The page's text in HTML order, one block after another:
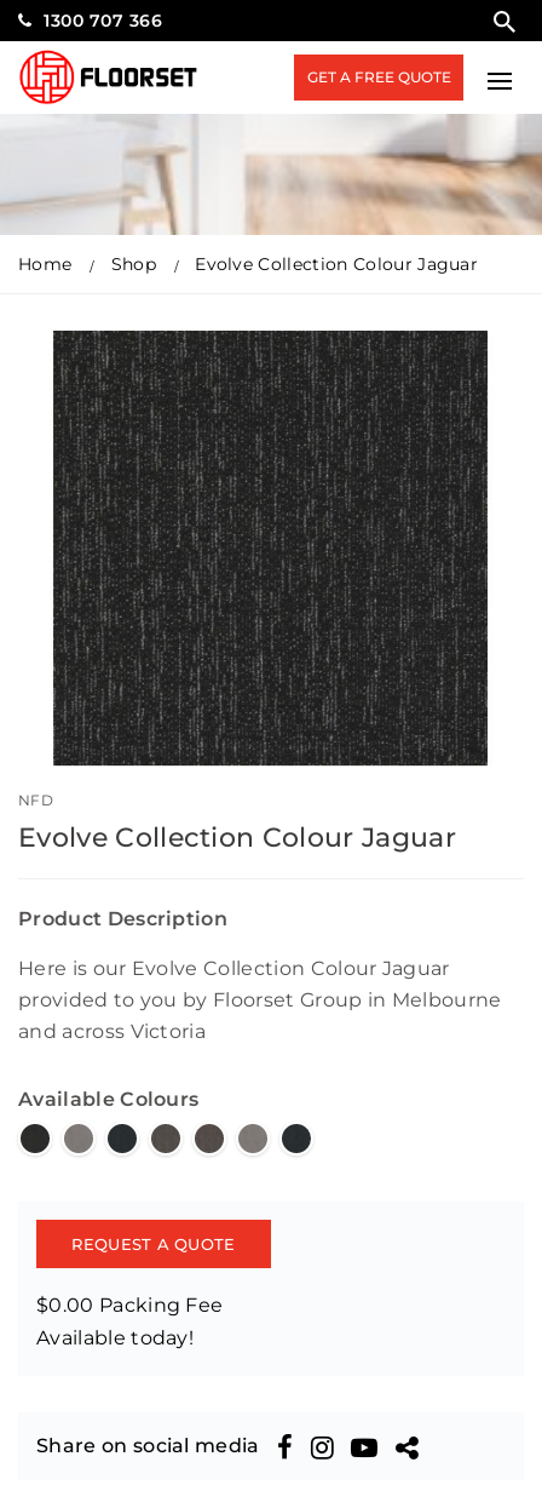
1300 707 366
GET A FREE QUOTE
Home Shop Evolve Collection Colour Jaguar
NFD
Evolve Collection Colour Jaguar
Product Description
Here is our Evolve Collection Colour Jaguar
provided to you by Floorset Group in Melbourne
and across Victoria
Available Colours
REQUEST A QUOTE
$0.00 Packing Fee
Available today!
Share on social media